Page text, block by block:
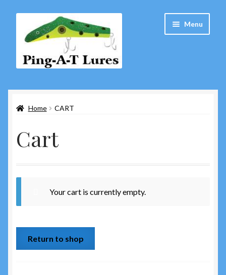
navigation
content
Menu
About Us
Cart
Checkout
Contact Us
Disclaimer
Home CART
Cart
Your cart is currently empty.
Return to shop